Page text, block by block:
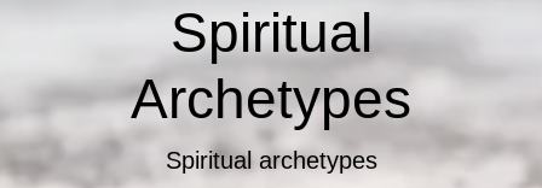
Spiritual
Archetypes
Spiritual archetypes